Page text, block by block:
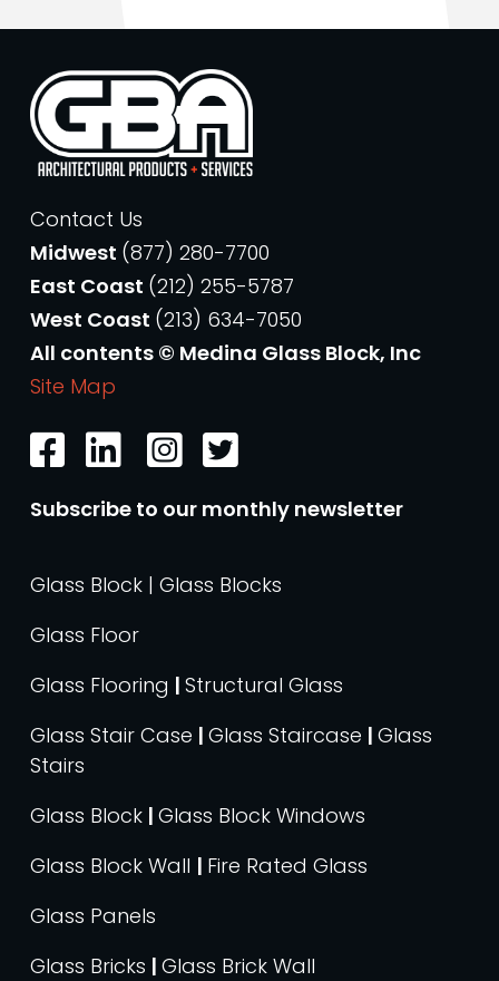
Contact Us
Midwest (877) 280-7700
East Coast (212) 255-5787
West Coast (213) 634-7050
All contents © Medina Glass Block, Inc
Site Map
Subscribe to our monthly newsletter
Glass Block | Glass Blocks
Glass Floor
Glass Flooring | Structural Glass
Glass Stair Case | Glass Staircase | Glass
Stairs
Glass Block | Glass Block Windows
Glass Block Wall | Fire Rated Glass
Glass Panels
Glass Bricks | Glass Brick Wall